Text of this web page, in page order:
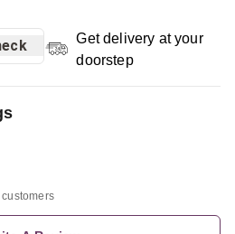
Get delivery at your
doorstep